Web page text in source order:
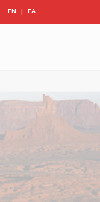
EN | FA